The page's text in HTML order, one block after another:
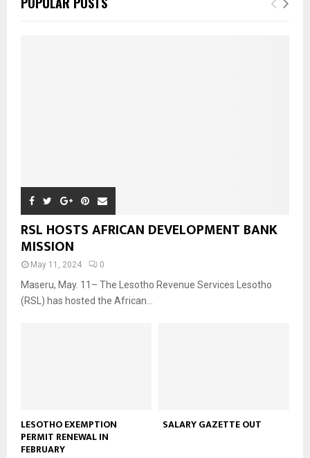
RSL HOSTS AFRICAN DEVELOPMENT BANK
MISSION
May 11, 2024 0
Maseru, May. 11– The Lesotho Revenue Services Lesotho
(RSL) has hosted the African...
LESOTHO EXEMPTION
PERMIT RENEWAL IN
FEBRUARY
SALARY GAZETTE OUT